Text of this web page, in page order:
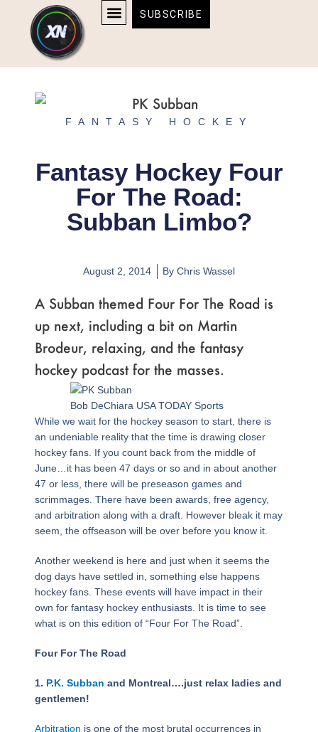
content
content
SUBSCRIBE
FANTASY HOCKEY
Fantasy Hockey Four
For The Road:
Subban Limbo?
August 2, 2014 By Chris Wassel
A Subban themed Four For The Road is
up next, including a bit on Martin
Brodeur, relaxing, and the fantasy
hockey podcast for the masses.
Bob DeChiara USA TODAY Sports
While we wait for the hockey season to start, there is
an undeniable reality that the time is drawing closer
hockey fans. If you count back from the middle of
June…it has been 47 days or so and in about another
47 or less, there will be preseason games and
scrimmages. There have been awards, free agency,
and arbitration along with a draft. However bleak it may
seem, the offseason will be over before you know it.
Another weekend is here and just when it seems the
dog days have settled in, something else happens
hockey fans. These events will have impact in their
own for fantasy hockey enthusiasts. It is time to see
what is on this edition of “Four For The Road”.
Four For The Road
1. P.K. Subban and Montreal….just relax ladies and
gentlemen!
Arbitration is one of the most brutal occurrences in